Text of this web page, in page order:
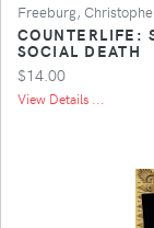
Freeburg,
COUNTERLIFE:
SOCIAL DEATH
$14.00
View Details ...